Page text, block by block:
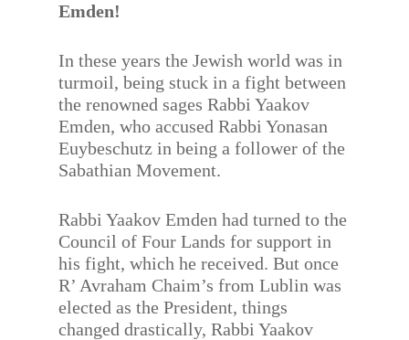
Emden!
In these years the Jewish world was in
turmoil, being stuck in a fight between
the renowned sages Rabbi Yaakov
Emden, who accused Rabbi Yonasan
Euybeschutz in being a follower of the
Sabathian Movement.
Rabbi Yaakov Emden had turned to the
Council of Four Lands for support in
his fight, which he received. But once
R’ Avraham Chaim’s from Lublin was
elected as the President, things
changed drastically, Rabbi Yaakov